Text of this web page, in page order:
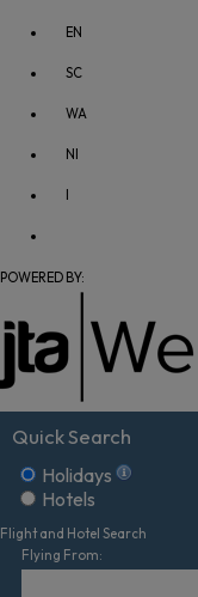
EN
SC
WA
NI
I
POWERED BY:
Quick Search
Holidays
Hotels
Flight and Hotel Search
Flying From: